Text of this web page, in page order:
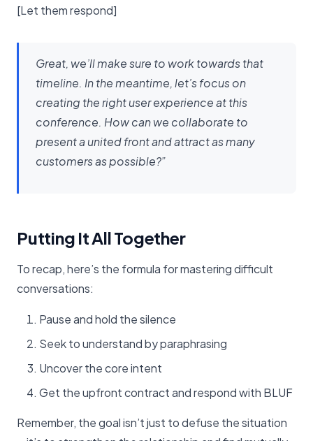
[Let them respond]
Great, we’ll make sure to work towards that
timeline. In the meantime, let’s focus on
creating the right user experience at this
conference. How can we collaborate to
present a united front and attract as many
customers as possible?”
Putting It All Together
To recap, here’s the formula for mastering difficult
conversations:
Pause and hold the silence
Seek to understand by paraphrasing
Uncover the core intent
Get the upfront contract and respond with BLUF
Remember, the goal isn’t just to defuse the situation